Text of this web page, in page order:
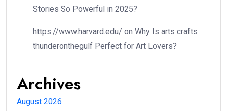
Stories So Powerful in 2025?
https://www.harvard.edu/ on Why Is arts crafts
thunderonthegulf Perfect for Art Lovers?
Archives
August 2026